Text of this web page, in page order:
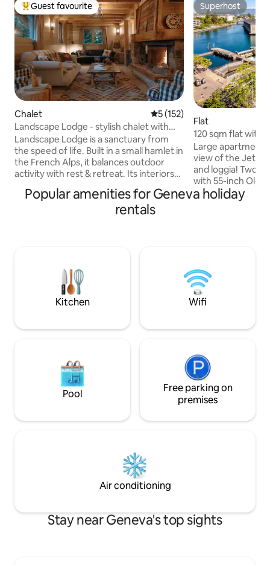
Top guest favourite
Guest favourite
Chalet 5 out of 5 average rating,
5 (152)
Landscape Lodge - stylish chalet with
amazing view
Landscape Lodge is a sanctuary from
the speed of life. Built in a small hamlet in
the French Alps, it balances outdoor
activity with rest & retreat. Its interiors
unique, traditional touches. Beds are
luxuriously comfortable and bathrooms
the sun or snow.
Superhost
Superhost
Flat
120 sqm flat with
and the Lake
Large apartment
view of the Jet-
and loggia! Two
with 55-inch Oled
bathrooms, an
office with a 34-
hotel Mandarin
main train station
Geneva-City.
Popular amenities for Geneva holiday
rentals
Kitchen Wifi
Pool
Free parking on
premises
Air conditioning
Stay near Geneva's top sights